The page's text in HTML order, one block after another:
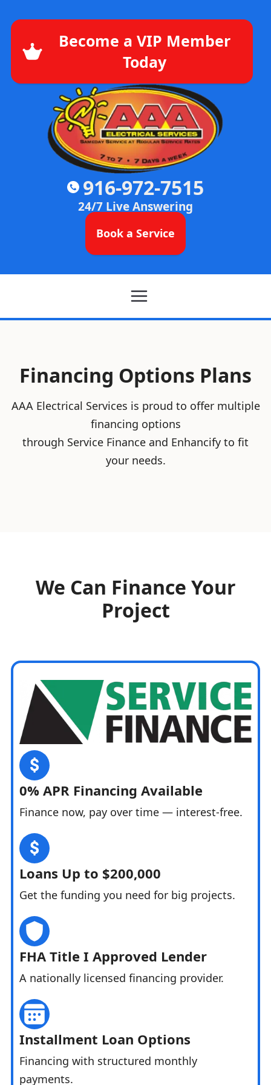
Become a VIP Member
Today
916-972-7515
24/7 Live Answering
Book a Service
Financing Options Plans
AAA Electrical Services is proud to offer multiple
financing options
through Service Finance and Enhancify to fit
your needs.
We Can Finance Your
Project
0% APR Financing Available
Finance now, pay over time — interest-free.
Loans Up to $200,000
Get the funding you need for big projects.
FHA Title I Approved Lender
A nationally licensed financing provider.
Installment Loan Options
Financing with structured monthly
payments.